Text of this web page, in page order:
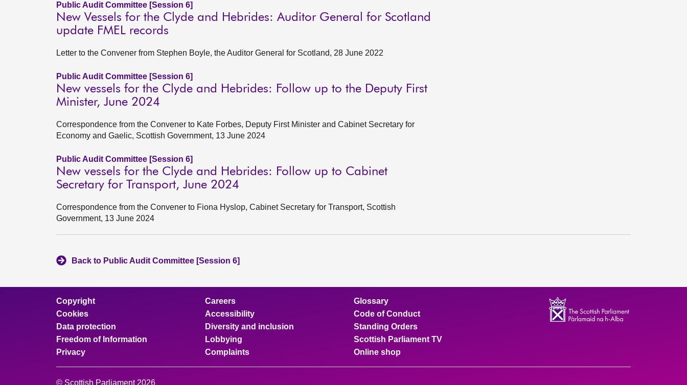
Public Audit Committee [Session 6]
New Vessels for the Clyde and Hebrides: Auditor General for Scotland
update FMEL records
Letter to the Convener from Stephen Boyle, the Auditor General for Scotland, 28 June 2022
Public Audit Committee [Session 6]
New vessels for the Clyde and Hebrides: Follow up to the Deputy First
Minister, June 2024
Correspondence from the Convener to Kate Forbes, Deputy First Minister and Cabinet Secretary for
Economy and Gaelic, Scottish Government, 13 June 2024
Public Audit Committee [Session 6]
New vessels for the Clyde and Hebrides: Follow up to Cabinet
Secretary for Transport, June 2024
Correspondence from the Convener to Fiona Hyslop, Cabinet Secretary for Transport, Scottish
Government, 13 June 2024
Back to Public Audit Committee [Session 6]
Copyright
Cookies
Data protection
Freedom of Information
Privacy
Careers
Accessibility
Diversity and inclusion
Lobbying
Complaints
Glossary
Code of Conduct
Standing Orders
Scottish Parliament TV
Online shop
© Scottish Parliament 2026